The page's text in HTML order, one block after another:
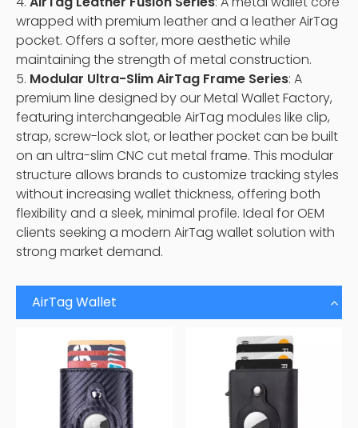
wrapped with premium leather and a leather AirTag
pocket. Offers a softer, more aesthetic while
maintaining the strength of metal construction.
5. Modular Ultra-Slim AirTag Frame Series: A
premium line designed by our Metal Wallet Factory,
featuring interchangeable AirTag modules like clip,
strap, screw-lock slot, or leather pocket can be built
on an ultra-slim CNC cut metal frame. This modular
structure allows brands to customize tracking styles
without increasing wallet thickness, offering both
flexibility and a sleek, minimal profile. Ideal for OEM
clients seeking a modern AirTag wallet solution with
strong market demand.
AirTag Wallet